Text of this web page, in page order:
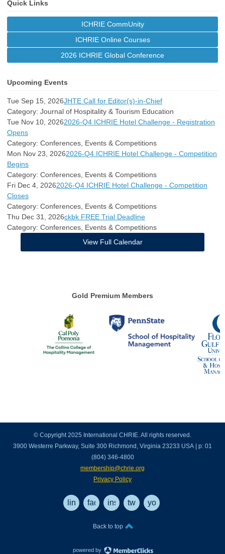
Quick Links
ICHRIE CommUnity
ICHRIE Online Courses
2026 ICHRIE Global Conference
Upcoming Events
Tue Sep 15, 2026JHTE Call for Editor(s)-in-Chief
Category: Journal of Hospitality & Tourism Education
Tue Nov 10, 20262026-Q4 ICHRIE Hotel Challenge - Registration
Opens
Category: Conferences, Events & Competitions
Mon Nov 23, 20262026-Q4 ICHRIE Hotel Challenge - Competition
Begins
Category: Conferences, Events & Competitions
Fri Dec 4, 20262026-Q4 ICHRIE Hotel Challenge - Competition
Closes
Category: Conferences, Events & Competitions
Thu Dec 31, 2026ckbk FREE Trial Deadline
Category: Conferences, Events & Competitions
View Full Calendar
Gold Premium Members
© Copyright 2025 International CHRIE. All rights reserved.
3900 Westerre Parkway, Suite 300 Richmond, Virginia 23233 USA | p: 01
(804) 346-4800
membership@chrie.org
Privacy Policy
linkedinfacebookinstagram
twitteryoutube
Back to top
powered by